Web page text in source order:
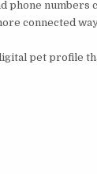
phone numbers
connected
pet profile